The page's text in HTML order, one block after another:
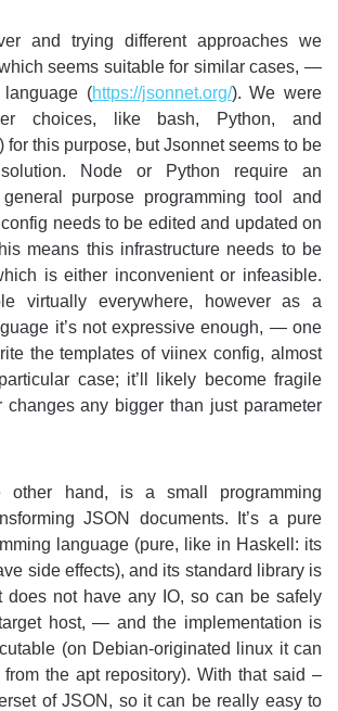
and trying different approaches we
seems suitable for similar cases, —
language (https://jsonnet.org/). We were
choices, like bash, Python, and
for this purpose, but Jsonnet seems to be
Node or Python require an
purpose programming tool and
needs to be edited and updated on
means this infrastructure needs to be
is either inconvenient or infeasible.
virtually everywhere, however as a
it’s not expressive enough, — one
the templates of viinex config, almost
case; it’ll likely become fragile
changes any bigger than just parameter
other hand, is a small programming
JSON documents. It’s a pure
language (pure, like in Haskell: its
side effects), and its standard library is
does not have any IO, so can be safely
host, — and the implementation is
(on Debian-originated linux it can
the apt repository). With that said –
of JSON, so it can be really easy to